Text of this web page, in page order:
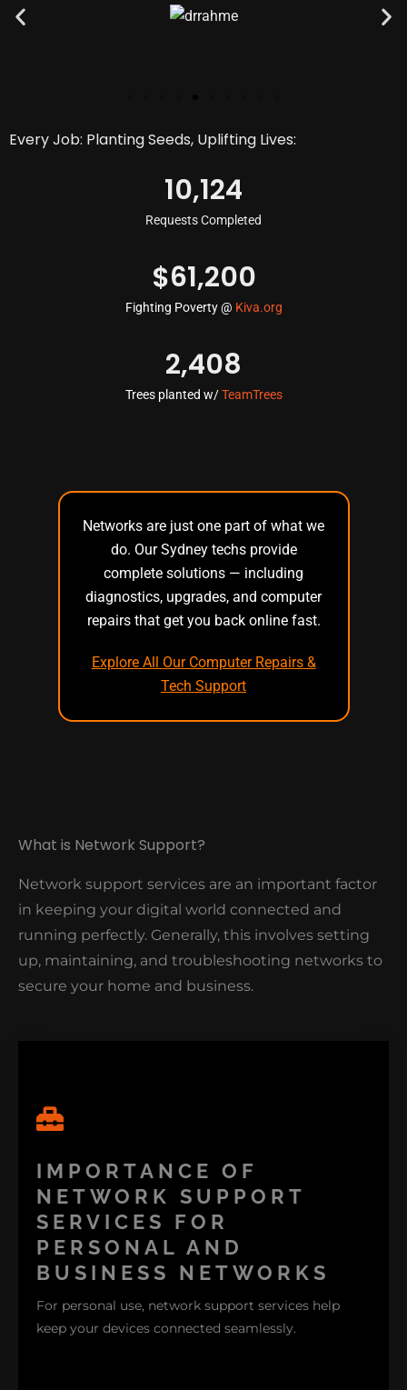
Every Job: Planting Seeds, Uplifting Lives:
10,124
Requests Completed
$61,200
Fighting Poverty @ Kiva.org
2,408
Trees planted w/TeamTrees
Networks are just one part of what we
do. Our Sydney techs provide
complete solutions — including
diagnostics, upgrades, and computer
repairs that get you back online fast.
Explore All Our Computer Repairs &
Tech Support
What is Network Support?
Network support services are an important factor
in keeping your digital world connected and
running perfectly. Generally, this involves setting
up, maintaining, and troubleshooting networks to
secure your home and business.
IMPORTANCE OF
NETWORK SUPPORT
SERVICES FOR
PERSONAL AND
BUSINESS NETWORKS
For personal use, network support services help
keep your devices connected seamlessly.